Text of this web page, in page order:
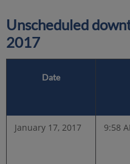
Unscheduled
2017
Date
January 17, 2017 9:58